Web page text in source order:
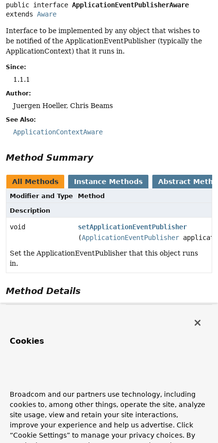
public interface ApplicationEventPublisherAware
extends Aware
Interface to be implemented by any object that wishes to
be notified of the ApplicationEventPublisher (typically the
ApplicationContext) that it runs in.
Since:
1.1.1
Author:
Juergen Hoeller, Chris Beams
See Also:
ApplicationContextAware
Method Summary
All Methods Instance Methods Abstract
Modifier and Type
Method
Description
void
setApplicationEventPublisher
(ApplicationEventPublisher
Set the ApplicationEventPublisher that this object runs
in.
Method Details
(ApplicationEventPublisher
before an init callback like InitializingBean's
afterPropertiesSet or a custom init-method. Invoked
before ApplicationContextAware's setApplicationContext.
Parameters:
Cookies
Broadcom and our partners use technology, including
cookies to, among other things, operate the site, analyze
site usage, view and retain your site interactions,
improve your experience and help us advertise. Click
“Cookie Settings” to manage your privacy choices. By